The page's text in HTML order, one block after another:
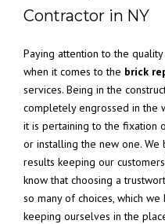
Contractor in NY
Paying attention to the
when it comes to the brick
services. Being in the
completely engrossed in the
it is pertaining to the fixation
or installing the new one.
results keeping our
know that choosing a
so many of choices, which
keeping ourselves in the